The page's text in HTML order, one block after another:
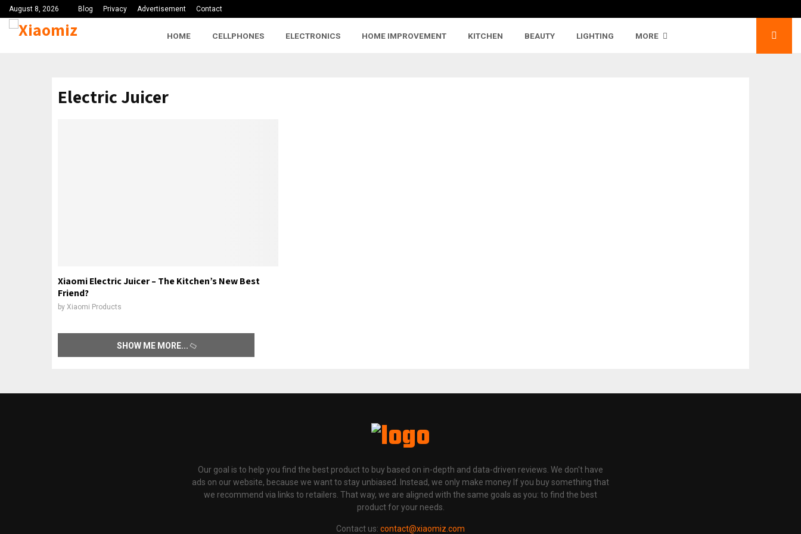
August 8, 2026 Blog Privacy Advertisement Contact
HOME CELLPHONES ELECTRONICS HOME IMPROVEMENT KITCHEN BEAUTY LIGHTING MORE
Electric Juicer
Xiaomi Electric Juicer – The Kitchen’s New Best
Friend?
by Xiaomi Products
SHOW ME MORE
Our goal is to help you find the best product to buy based on in-depth and data-driven reviews. We don't have
ads on our website, because we want to stay unbiased. Instead, we only make money If you buy something that
we recommend via links to retailers. That way, we are aligned with the same goals as you: to find the best
product for your needs.
Contact us: contact@xiaomiz.com